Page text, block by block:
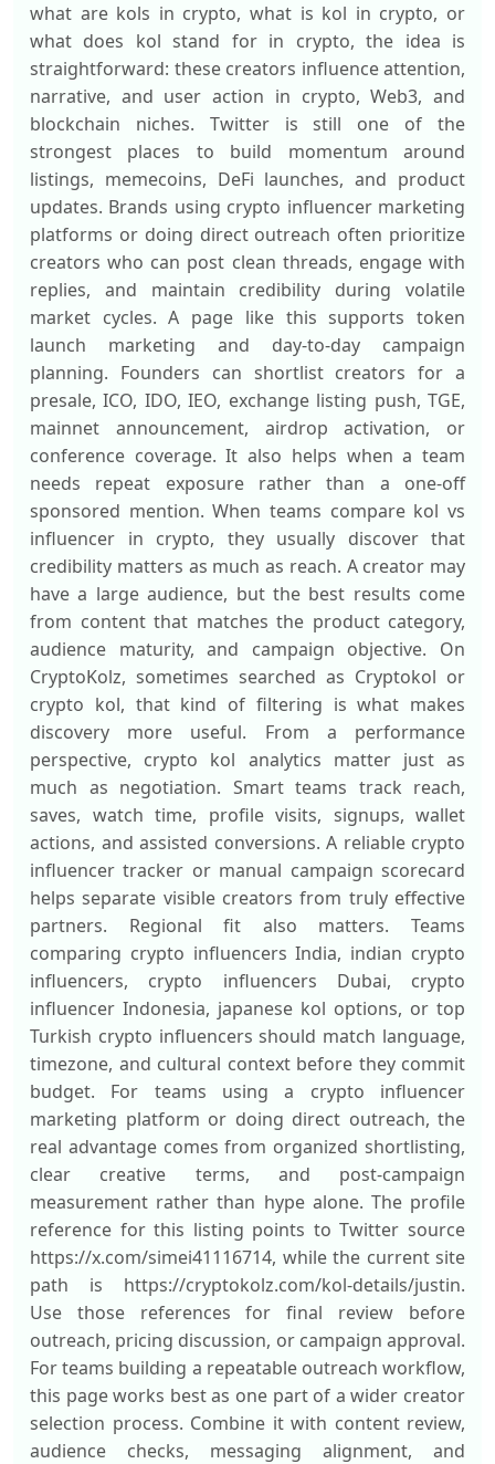
what are kols in crypto, what is kol in crypto, or
what does kol stand for in crypto, the idea is
straightforward: these creators influence attention,
narrative, and user action in crypto, Web3, and
blockchain niches. Twitter is still one of the
strongest places to build momentum around
listings, memecoins, DeFi launches, and product
updates. Brands using crypto influencer marketing
platforms or doing direct outreach often prioritize
creators who can post clean threads, engage with
replies, and maintain credibility during volatile
market cycles. A page like this supports token
launch marketing and day-to-day campaign
planning. Founders can shortlist creators for a
presale, ICO, IDO, IEO, exchange listing push, TGE,
mainnet announcement, airdrop activation, or
conference coverage. It also helps when a team
needs repeat exposure rather than a one-off
sponsored mention. When teams compare kol vs
influencer in crypto, they usually discover that
credibility matters as much as reach. A creator may
have a large audience, but the best results come
from content that matches the product category,
audience maturity, and campaign objective. On
CryptoKolz, sometimes searched as Cryptokol or
crypto kol, that kind of filtering is what makes
discovery more useful. From a performance
perspective, crypto kol analytics matter just as
much as negotiation. Smart teams track reach,
saves, watch time, profile visits, signups, wallet
actions, and assisted conversions. A reliable crypto
influencer tracker or manual campaign scorecard
helps separate visible creators from truly effective
partners. Regional fit also matters. Teams
comparing crypto influencers India, indian crypto
influencers, crypto influencers Dubai, crypto
influencer Indonesia, japanese kol options, or top
Turkish crypto influencers should match language,
timezone, and cultural context before they commit
budget. For teams using a crypto influencer
marketing platform or doing direct outreach, the
real advantage comes from organized shortlisting,
clear creative terms, and post-campaign
measurement rather than hype alone. The profile
reference for this listing points to Twitter source
https://x.com/simei41116714, while the current site
path is https://cryptokolz.com/kol-details/justin.
Use those references for final review before
outreach, pricing discussion, or campaign approval.
For teams building a repeatable outreach workflow,
this page works best as one part of a wider creator
selection process. Combine it with content review,
audience checks, messaging alignment, and